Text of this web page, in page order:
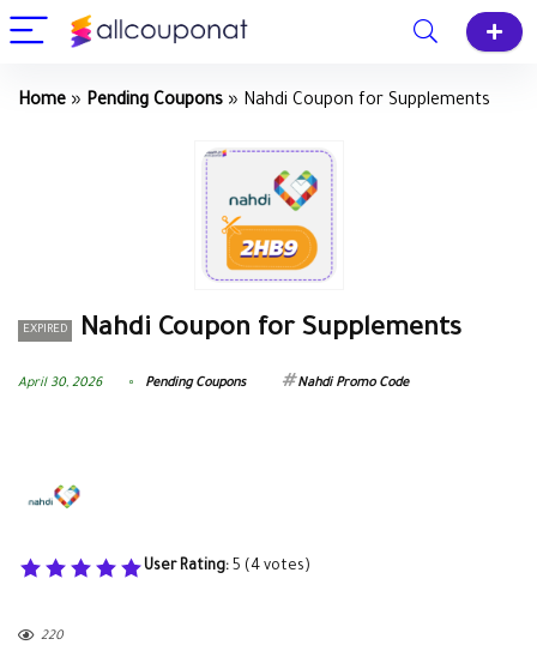
Home » Pending Coupons » Nahdi Coupon for Supplements
EXPIRED Nahdi Coupon for Supplements
April 30, 2026 Pending Coupons Nahdi Promo Code
User Rating: 5 (4 votes)
220